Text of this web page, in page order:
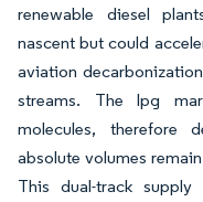
renewable diesel
nascent but could
aviation
streams. The lpg
molecules, therefore
absolute volumes
This dual-track supply